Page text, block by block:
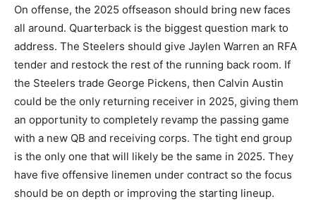
On offense, the 2025 offseason should bring new faces
all around. Quarterback is the biggest question mark to
address. The Steelers should give Jaylen Warren an RFA
tender and restock the rest of the running back room. If
the Steelers trade George Pickens, then Calvin Austin
could be the only returning receiver in 2025, giving them
an opportunity to completely revamp the passing game
with a new QB and receiving corps. The tight end group
is the only one that will likely be the same in 2025. They
have five offensive linemen under contract so the focus
should be on depth or improving the starting lineup.